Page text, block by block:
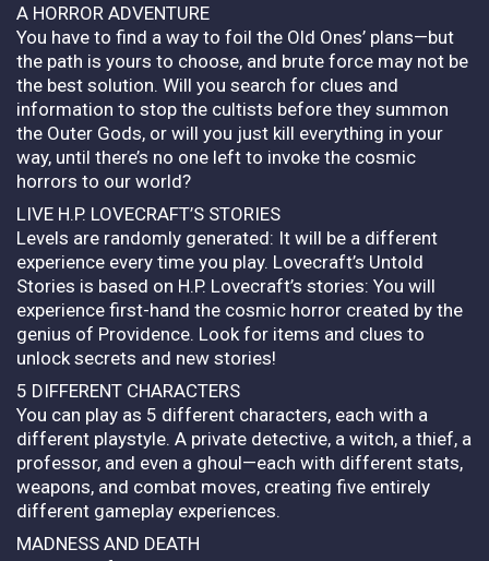
A HORROR ADVENTURE
You have to find a way to foil the Old Ones’ plans—but
the path is yours to choose, and brute force may not be
the best solution. Will you search for clues and
information to stop the cultists before they summon
the Outer Gods, or will you just kill everything in your
way, until there’s no one left to invoke the cosmic
horrors to our world?
LIVE H.P. LOVECRAFT’S STORIES
Levels are randomly generated: It will be a different
experience every time you play. Lovecraft’s Untold
Stories is based on H.P. Lovecraft’s stories: You will
experience first-hand the cosmic horror created by the
genius of Providence. Look for items and clues to
unlock secrets and new stories!
5 DIFFERENT CHARACTERS
You can play as 5 different characters, each with a
different playstyle. A private detective, a witch, a thief, a
professor, and even a ghoul—each with different stats,
weapons, and combat moves, creating five entirely
different gameplay experiences.
MADNESS AND DEATH